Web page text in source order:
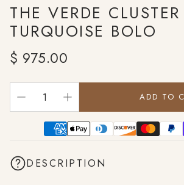
THE VERDE CLUSTER
TURQUOISE BOLO
Regular
price
$ 975.00
ADD TO
DESCRIPTION